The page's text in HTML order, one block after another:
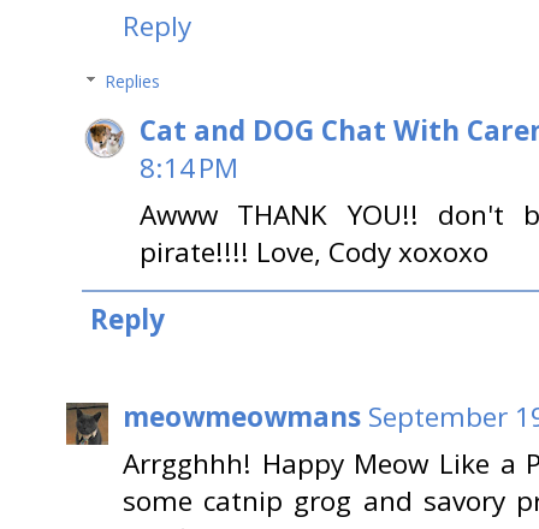
Reply
Replies
Cat and DOG Chat With
8:14 PM
Awww THANK YOU!!
pirate!!!! Love, Cody xoxoxo
Reply
meowmeowmans September
Arrgghhh! Happy Meow Like a
some catnip grog and savory